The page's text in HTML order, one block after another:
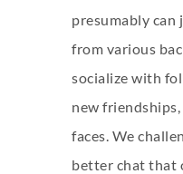
presumably
from various
socialize with
new
faces. We
better chat that